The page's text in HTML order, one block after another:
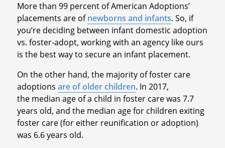
More than 99 percent of American Adoptions’
placements are ofnewborns and infants. So, if
you’re deciding between infant domestic adoption
vs. foster-adopt, working with an agency like ours
is the best way to secure an infant placement.
On the other hand, the majority of foster care
adoptions are of older children. In 2017,
the median age of a child in foster care was 7.7
years old, and the median age for children exiting
foster care (for either reunification or adoption)
was 6.6 years old.